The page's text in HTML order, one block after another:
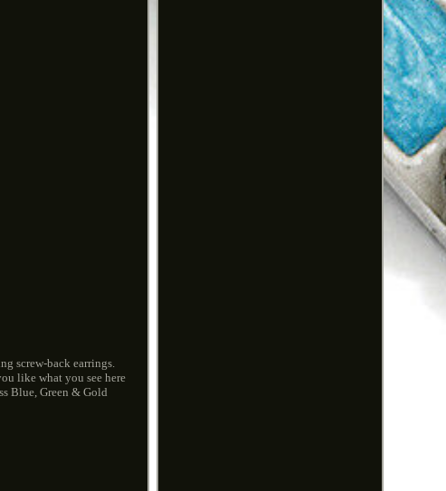
screw-back earrings.
like what you see here
Blue, Green & Gold